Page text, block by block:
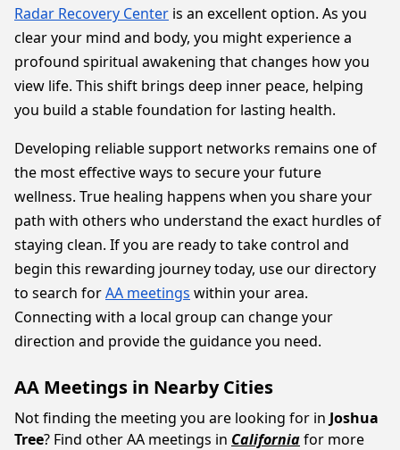
Radar Recovery Center is an excellent option. As you
clear your mind and body, you might experience a
profound spiritual awakening that changes how you
view life. This shift brings deep inner peace, helping
you build a stable foundation for lasting health.
Developing reliable support networks remains one of
the most effective ways to secure your future
wellness. True healing happens when you share your
path with others who understand the exact hurdles of
staying clean. If you are ready to take control and
begin this rewarding journey today, use our directory
to search forAA meetings within your area.
Connecting with a local group can change your
direction and provide the guidance you need.
AA Meetings in Nearby Cities
Not finding the meeting you are looking for in Joshua
Tree? Find other AA meetings in Californiafor more